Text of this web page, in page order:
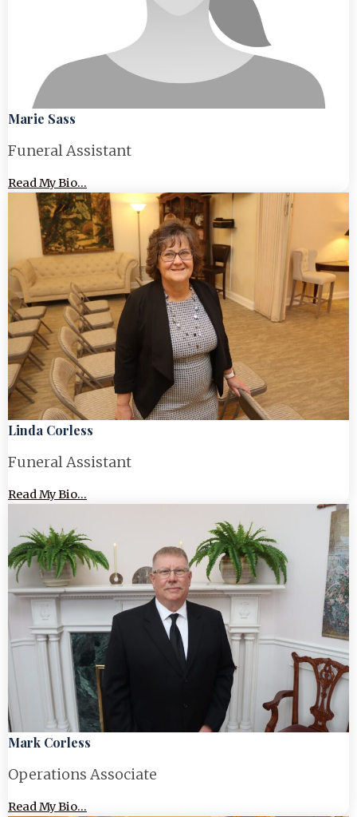
Marie Sass
Funeral Assistant
Read My Bio...
Linda Corless
Funeral Assistant
Read My Bio...
Mark Corless
Operations Associate
Read My Bio...